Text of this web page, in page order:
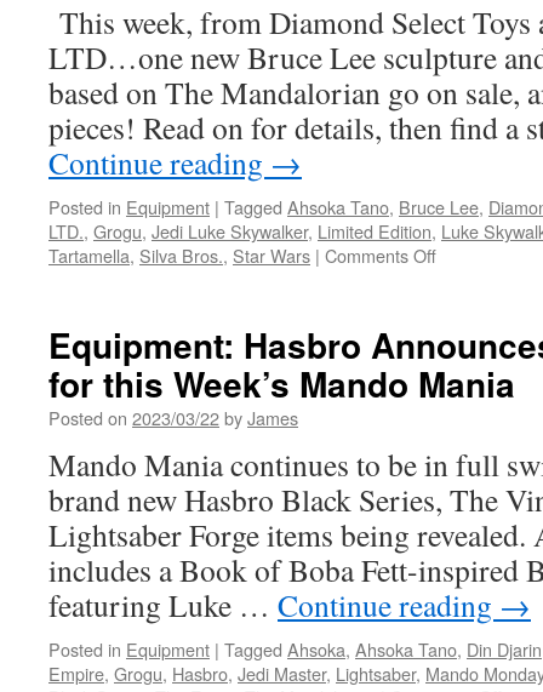
This week, from Diamond Select Toys
LTD…one new Bruce Lee sculpture
based on The Mandalorian go on sale,
pieces! Read on for details, then find a
Continue reading →
Posted in Equipment | Tagged Ahsoka Tano, Bruce Lee,
LTD., Grogu, Jedi Luke Skywalker, Limited Edition, Luke
Tartamella, Silva Bros., Star Wars | Comments Offon
This
Week
from
Toys-
Bruce
Lee,
Ahsoka
Tano
and
Grogu!
Equipment: Hasbro
for this Week’s Mando Mania
Posted on 2023/03/22byJames
Mando Mania continues to be in full
brand new Hasbro Black Series, The
Lightsaber Forge items being revealed.
includes a Book of Boba Fett-inspired
featuring Luke … Continue reading →
Posted in Equipment | Tagged Ahsoka, Ahsoka Tano, Din Djarin
Empire, Grogu, Hasbro, Jedi Master, Lightsaber, Mando Monday